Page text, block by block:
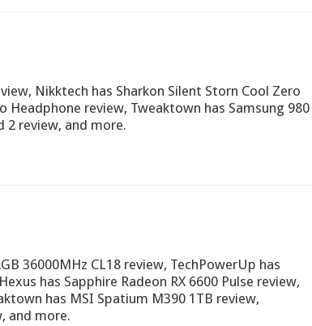
Nikktech has Sharkon Silent Storn Cool Zero
Headphone review, Tweaktown has Samsung 980
2 review, and more.
36000MHz CL18 review, TechPowerUp has
has Sapphire Radeon RX 6600 Pulse review,
has MSI Spatium M390 1TB review,
and more.